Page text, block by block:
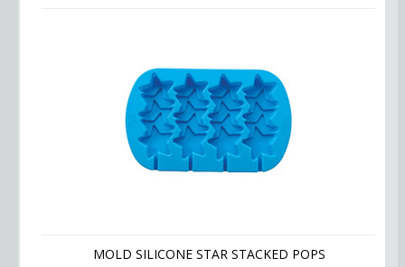
MOLD SILICONE STAR STACKED POPS